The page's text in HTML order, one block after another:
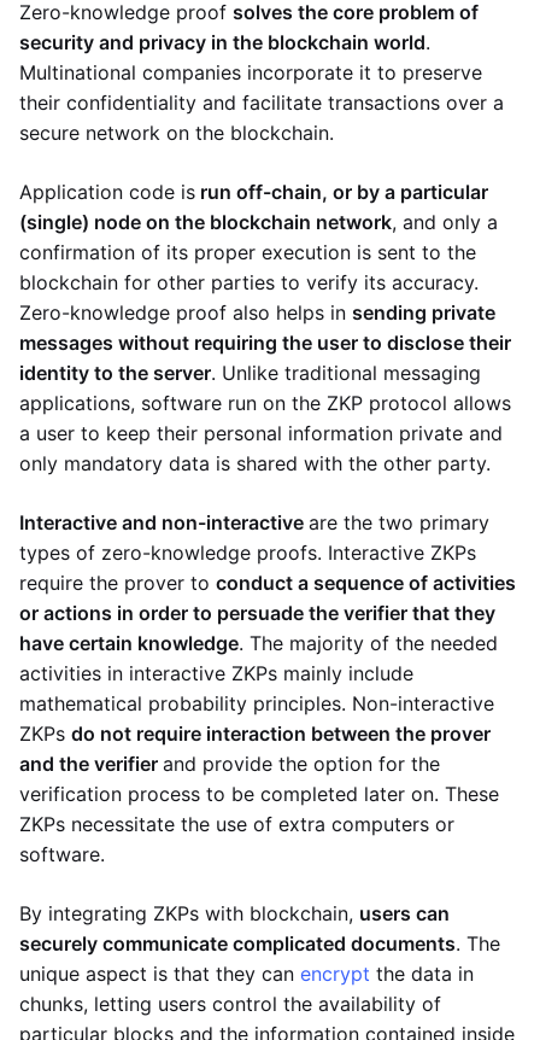
Zero-knowledge proof solves the core problem of
security and privacy in the blockchain world.
Multinational companies incorporate it to preserve
their confidentiality and facilitate transactions over a
secure network on the blockchain.
Application code is run off-chain, or by a particular
(single) node on the blockchain network, and only a
confirmation of its proper execution is sent to the
blockchain for other parties to verify its accuracy.
Zero-knowledge proof also helps in sending private
messages without requiring the user to disclose their
identity to the server. Unlike traditional messaging
applications, software run on the ZKP protocol allows
a user to keep their personal information private and
only mandatory data is shared with the other party.
Interactive and non-interactive are the two primary
types of zero-knowledge proofs. Interactive ZKPs
require the prover to conduct a sequence of activities
or actions in order to persuade the verifier that they
have certain knowledge. The majority of the needed
activities in interactive ZKPs mainly include
mathematical probability principles. Non-interactive
ZKPs do not require interaction between the prover
and the verifier and provide the option for the
verification process to be completed later on. These
ZKPs necessitate the use of extra computers or
software.
By integrating ZKPs with blockchain, users can
securely communicate complicated documents. The
unique aspect is that they can encrypt the data in
chunks, letting users control the availability of
particular blocks and the information contained inside